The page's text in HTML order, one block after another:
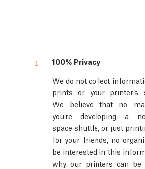
100% Privacy
We do not collect
prints or your printer’s
We believe that no
you’re developing a
space shuttle, or just
for your friends, no
be interested in this
why our printers can